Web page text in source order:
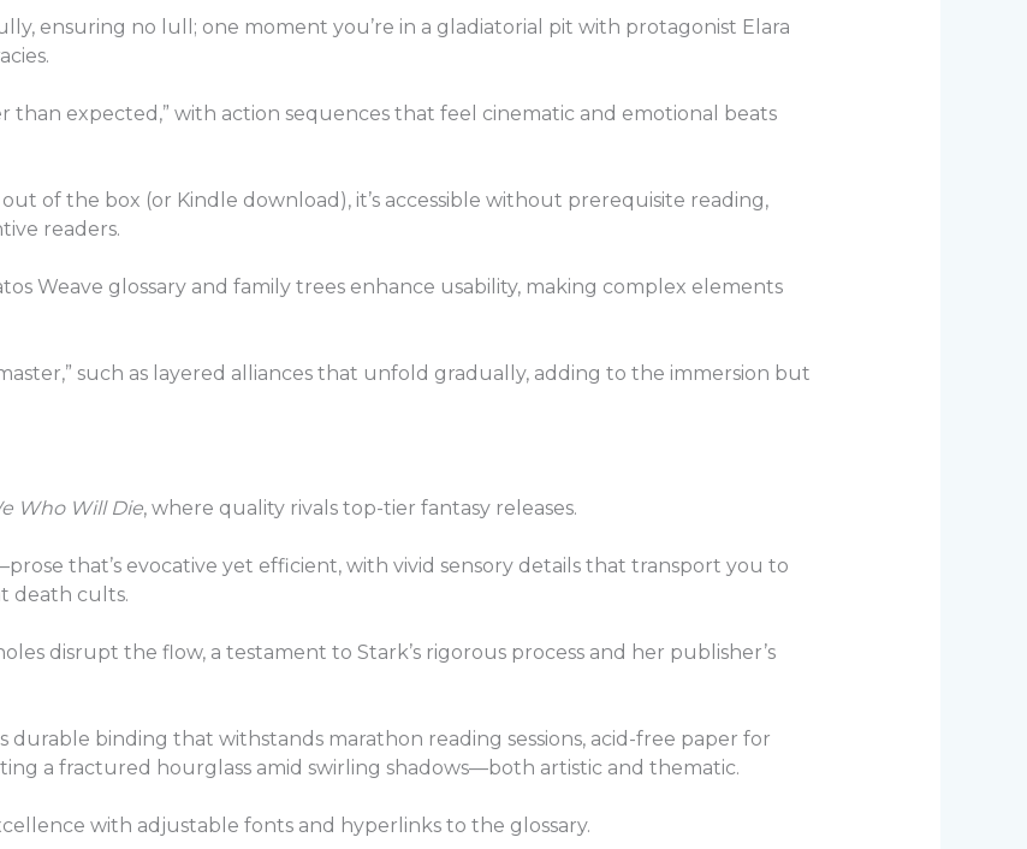
ensuring no lull; one moment you’re in a gladiatorial pit with protagonist Elara
than expected,” with action sequences that feel cinematic and emotional beats
of the box (or Kindle download), it’s accessible without prerequisite reading,
readers.
Weave glossary and family trees enhance usability, making complex elements
such as layered alliances that unfold gradually, adding to the immersion but
Who Will Die, where quality rivals top-tier fantasy releases.
that’s evocative yet efficient, with vivid sensory details that transport you to
death cults.
disrupt the flow, a testament to Stark’s rigorous process and her publisher’s
durable binding that withstands marathon reading sessions, acid-free paper for
a fractured hourglass amid swirling shadows—both artistic and thematic.
with adjustable fonts and hyperlinks to the glossary.